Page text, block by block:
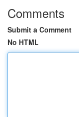
Comments
Submit a Comment
No HTML